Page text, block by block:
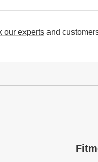
our experts and